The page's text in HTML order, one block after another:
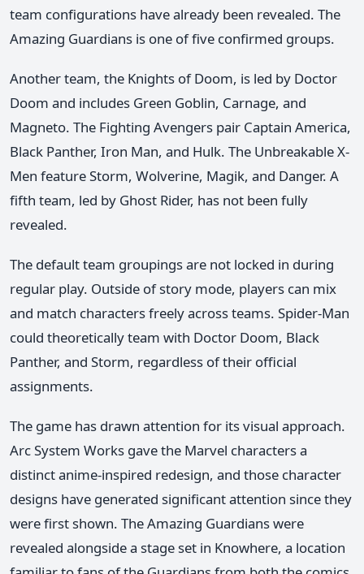
team configurations have already been revealed. The
Amazing Guardians is one of five confirmed groups.
Another team, the Knights of Doom, is led by Doctor
Doom and includes Green Goblin, Carnage, and
Magneto. The Fighting Avengers pair Captain America,
Black Panther, Iron Man, and Hulk. The Unbreakable X-
Men feature Storm, Wolverine, Magik, and Danger. A
fifth team, led by Ghost Rider, has not been fully
revealed.
The default team groupings are not locked in during
regular play. Outside of story mode, players can mix
and match characters freely across teams. Spider-Man
could theoretically team with Doctor Doom, Black
Panther, and Storm, regardless of their official
assignments.
The game has drawn attention for its visual approach.
Arc System Works gave the Marvel characters a
distinct anime-inspired redesign, and those character
designs have generated significant attention since they
were first shown. The Amazing Guardians were
revealed alongside a stage set in Knowhere, a location